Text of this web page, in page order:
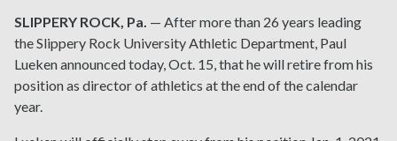
SLIPPERY ROCK, Pa. — After more than 26 years leading
the Slippery Rock University Athletic Department, Paul
Lueken announced today, Oct. 15, that he will retire from his
position as director of athletics at the end of the calendar
year.